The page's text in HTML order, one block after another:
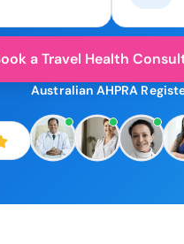
a Travel Health
Australian AHPRA